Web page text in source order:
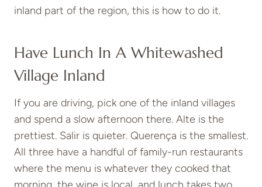
inland part of the region, this is how to do it.
Have Lunch In A Whitewashed
Village Inland
If you are driving, pick one of the inland villages
and spend a slow afternoon there. Alte is the
prettiest. Salir is quieter. Querença is the smallest.
All three have a handful of family-run restaurants
where the menu is whatever they cooked that
morning, the wine is local, and lunch takes two